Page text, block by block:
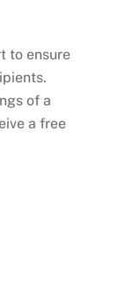
to ensure
of a
a free